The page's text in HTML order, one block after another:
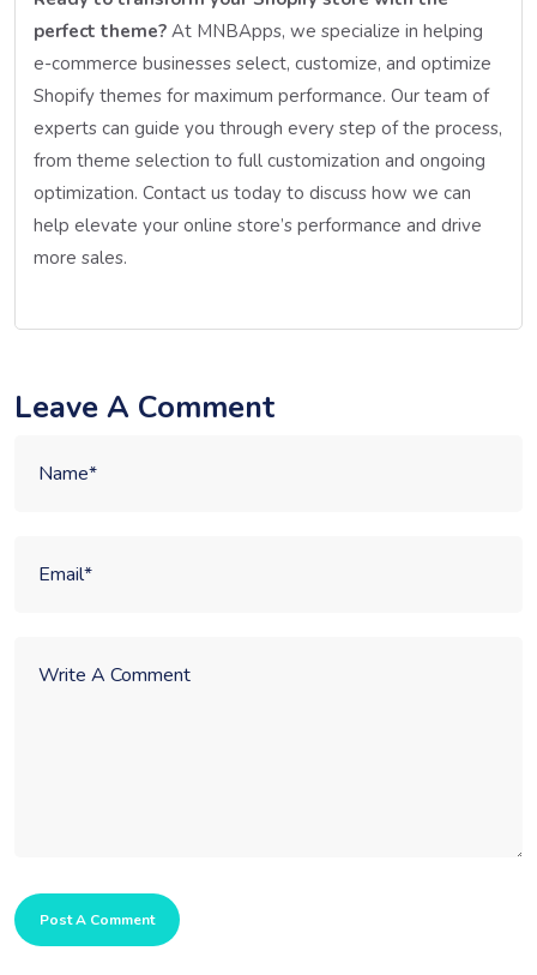
perfect theme? At MNBApps, we specialize in helping
e-commerce businesses select, customize, and optimize
Shopify themes for maximum performance. Our team of
experts can guide you through every step of the process,
from theme selection to full customization and ongoing
optimization. Contact us today to discuss how we can
help elevate your online store’s performance and drive
more sales.
Leave A Comment
Post A Comment